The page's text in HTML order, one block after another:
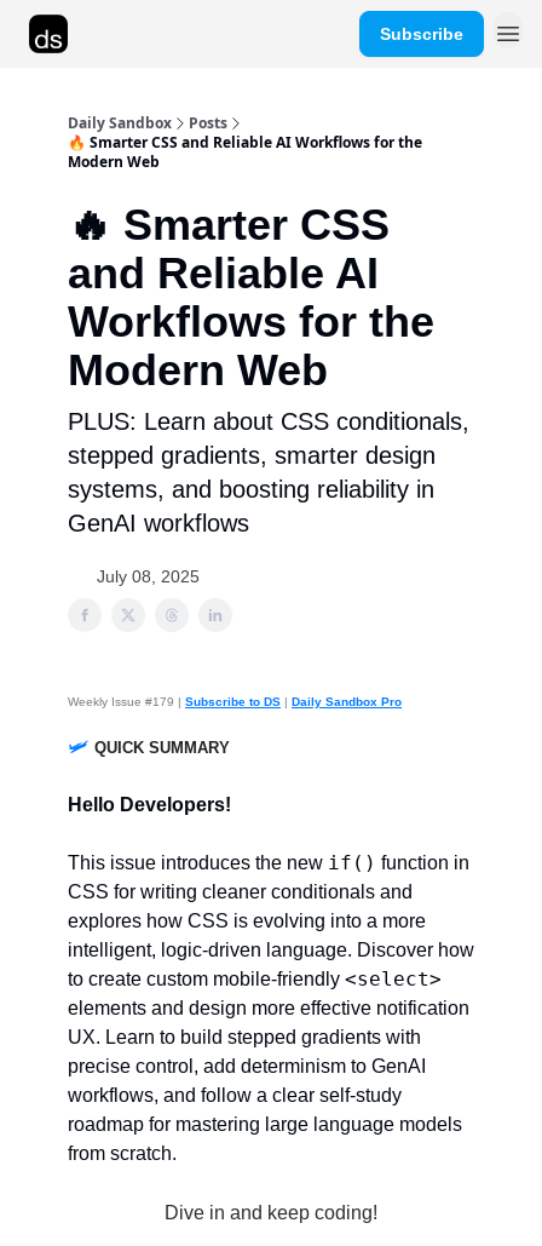
Subscribe
Daily Sandbox
Posts
🔥 Smarter CSS and Reliable AI Workflows for the
Modern Web
🔥 Smarter CSS
and Reliable AI
Workflows for the
Modern Web
PLUS: Learn about CSS conditionals,
stepped gradients, smarter design
systems, and boosting reliability in
GenAI workflows
July 08, 2025
Weekly Issue #179 | Subscribe to DS | Daily Sandbox Pro
🛩️ QUICK SUMMARY
Hello Developers!
This issue introduces the new if() function in
CSS for writing cleaner conditionals and
explores how CSS is evolving into a more
intelligent, logic-driven language. Discover how
to create custom mobile-friendly <select>
elements and design more effective notification
UX. Learn to build stepped gradients with
precise control, add determinism to GenAI
workflows, and follow a clear self-study
roadmap for mastering large language models
from scratch.
Dive in and keep coding!